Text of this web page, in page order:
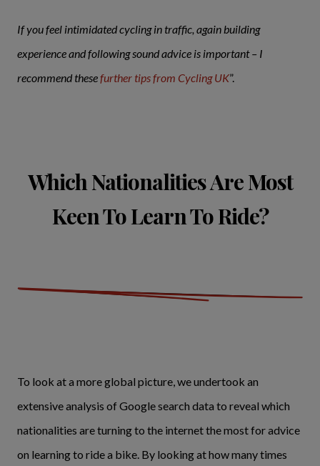
If you feel intimidated cycling in traffic, again building
experience and following sound advice is important – I
recommend thesefurther tips from Cycling UK”.
Which Nationalities Are Most
Keen To Learn To Ride?
To look at a more global picture, we undertook an
extensive analysis of Google search data to reveal which
nationalities are turning to the internet the most for advice
on learning to ride a bike. By looking at how many times